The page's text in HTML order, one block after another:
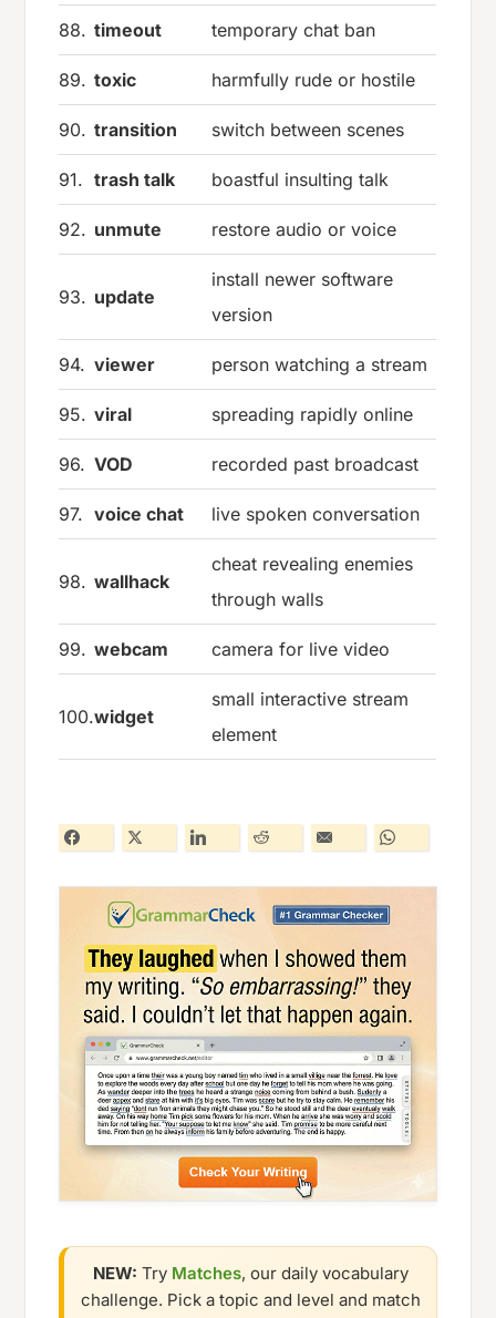
88. timeout temporary chat ban
89. toxic harmfully rude or hostile
90. transition switch between scenes
91. trash talk boastful insulting talk
92. unmute restore audio or voice
93. update
install newer software
version
94. viewer person watching a stream
95. viral spreading rapidly online
96. VOD recorded past broadcast
97. voice chat live spoken conversation
98. wallhack
cheat revealing enemies
through walls
99. webcam camera for live video
100.widget
small interactive stream
element
NEW: Try Matches, our daily vocabulary
challenge. Pick a topic and level and match